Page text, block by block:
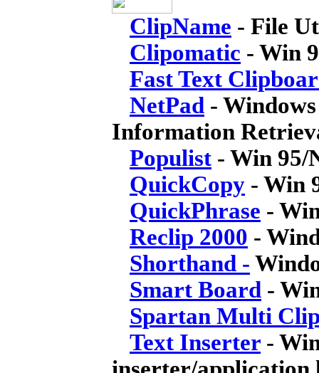
ClipName - File
Clipomatic - Win
Fast Text
NetPad -
Information
Populist - Win 95/
QuickCopy - Win
QuickPhrase -
Reclip 2000 -
Shorthand -
Smart Board -
Spartan Multi
Text Inserter -